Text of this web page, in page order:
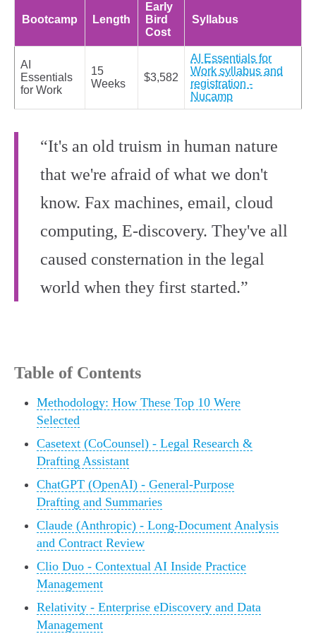
Bootcamp Length
Early
Bird
Cost
Syllabus
AI
Essentials
for Work
15
Weeks
$3,582
AI Essentials for
Work syllabus and
registration -
Nucamp
“It's an old truism in human nature
that we're afraid of what we don't
know. Fax machines, email, cloud
computing, E-discovery. They've all
caused consternation in the legal
world when they first started.”
Table of Contents
Methodology: How These Top 10 Were
Selected
Casetext (CoCounsel) - Legal Research &
Drafting Assistant
ChatGPT (OpenAI) - General-Purpose
Drafting and Summaries
Claude (Anthropic) - Long-Document Analysis
and Contract Review
Clio Duo - Contextual AI Inside Practice
Management
Relativity - Enterprise eDiscovery and Data
Management